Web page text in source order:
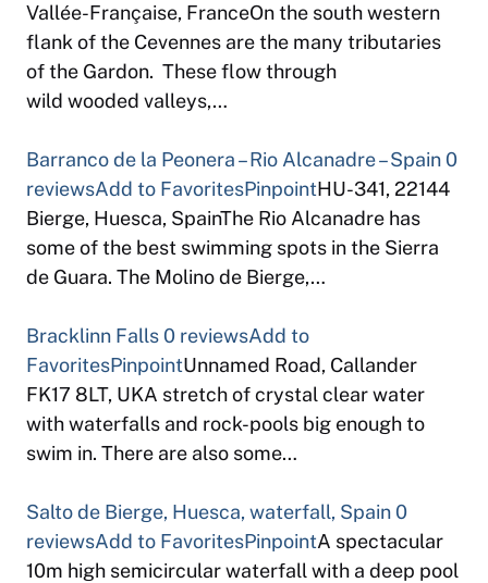
Vallée-Française, FranceOn the south western
flank of the Cevennes are the many tributaries
of the Gardon. These flow through
wild wooded valleys,…
Barranco de la Peonera – Rio Alcanadre – Spain0
reviewsAdd to FavoritesPinpointHU-341, 22144
Bierge, Huesca, SpainThe Rio Alcanadre has
some of the best swimming spots in the Sierra
de Guara. The Molino de Bierge,…
Bracklinn Falls0 reviewsAdd to
FavoritesPinpointUnnamed Road, Callander
FK17 8LT, UKA stretch of crystal clear water
with waterfalls and rock-pools big enough to
swim in. There are also some…
Salto de Bierge, Huesca, waterfall, Spain0
reviewsAdd to FavoritesPinpointA spectacular
10m high semicircular waterfall with a deep pool